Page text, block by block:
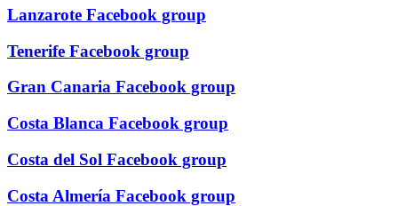
Lanzarote Facebook group
Tenerife Facebook group
Gran Canaria Facebook group
Costa Blanca Facebook group
Costa del Sol Facebook group
Costa Almería Facebook group